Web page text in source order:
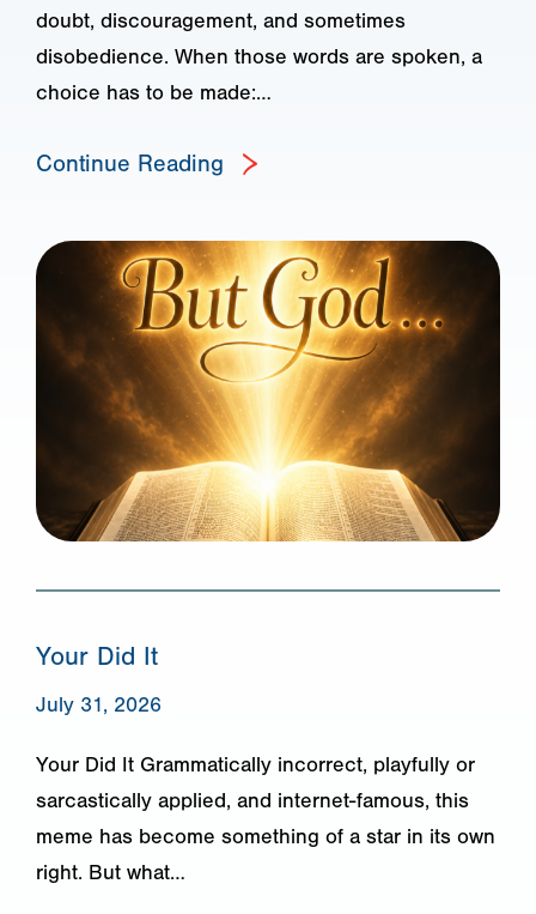
doubt, discouragement, and sometimes
disobedience. When those words are spoken, a
choice has to be made:…
Continue Reading
Your Did It
July 31, 2026
Your Did It Grammatically incorrect, playfully or
sarcastically applied, and internet-famous, this
meme has become something of a star in its own
right. But what…